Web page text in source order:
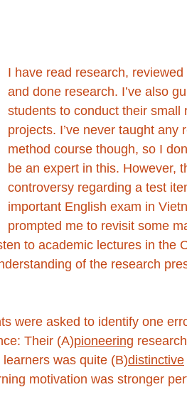
I have read research, reviewed
and done research. I’ve also
students to conduct their small
projects. I’ve never taught any
method course though, so I
be an expert in this. However,
controversy regarding a test
important English exam in
prompted me to revisit some
to academic lectures in the
of the research
were asked to identify one
Their (A)pioneering
was quite (B)distinctive
motivation was stronger